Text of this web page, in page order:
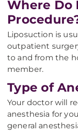
Where Do
Liposuction is
outpatient
to and from the
member.
Type of
Your doctor will
anesthesia for
general